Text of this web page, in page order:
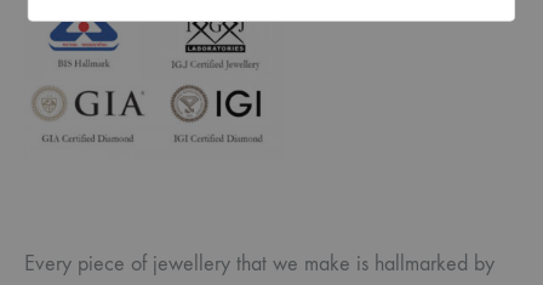
Every piece of jewellery that we make is hallmarked by